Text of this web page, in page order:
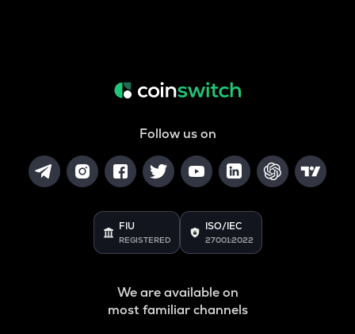
Follow us on
FIU
REGISTERED
ISO/IEC
27001:2022
We are available on
most familiar channels